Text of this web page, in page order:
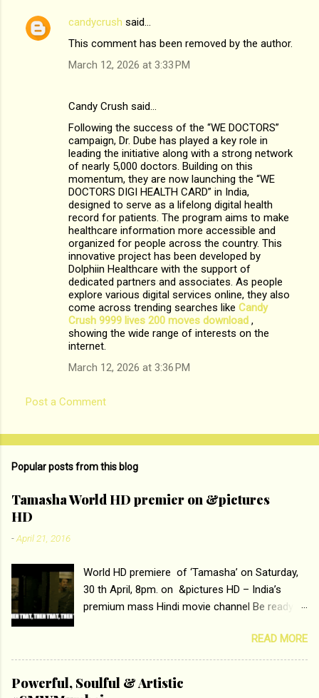
candycrush said…
This comment has been removed by the author.
March 12, 2026 at 3:33 PM
Candy Crush said…
Following the success of the “WE DOCTORS”
campaign, Dr. Dube has played a key role in
leading the initiative along with a strong network
of nearly 5,000 doctors. Building on this
momentum, they are now launching the “WE
DOCTORS DIGI HEALTH CARD” in India,
designed to serve as a lifelong digital health
record for patients. The program aims to make
healthcare information more accessible and
organized for people across the country. This
innovative project has been developed by
Dolphiin Healthcare with the support of
dedicated partners and associates. As people
explore various digital services online, they also
come across trending searches like Candy
Crush 9999 lives 200 moves download​ ,
showing the wide range of interests on the
internet.
March 12, 2026 at 3:36 PM
Post a Comment
Popular posts from this blog
Tamasha World HD premier on &pictures
HD
-April 21, 2016
World HD premiere of ‘Tamasha’ on Saturday,
30 th April, 8pm. on &pictures HD – India’s
premium mass Hindi movie channel Be ready at
Deepika Padukone and Ranbir Kapoor with the
ace director Imtiaz Ali only on &pictures HD
Tamasha , directed by the luminous Imtiaz Ali,
starring Deepika Padukone & Ranbir Kapoor is a
READ MORE
Powerful, Soulful & Artistic